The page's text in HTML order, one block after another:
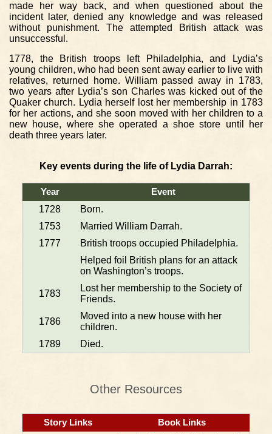
made her way back, and when questioned about the
incident later, denied any knowledge and was released
without punishment. The attempted British attack was
unsuccessful.
1778, the British troops left Philadelphia, and Lydia’s
young children, who had been sent away earlier to live with
relatives, returned home. William passed away in 1783,
two years after Lydia’s son Charles was kicked out of the
Quaker church. Lydia herself lost her membership in 1783
for her actions, and she soon moved with her children to a
new house, where she operated a shoe store until her
death three years later.
Key events during the life of Lydia Darrah:
Year Event
1728
Born.
1753
Married William Darrah.
1777
British troops occupied Philadelphia.
Helped foil British plans for an attack
on Washington’s troops.
1783
Lost her membership to the Society of
Friends.
1786
Moved into a new house with her
children.
1789
Died.
Other Resources
Story Links Book Links